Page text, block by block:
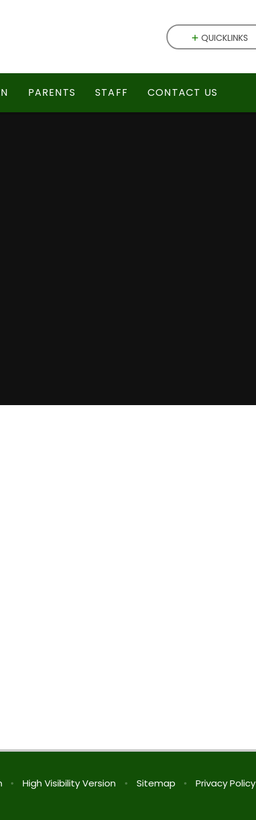
PARENTS STAFF CONTACT US
QUICKLINKS
• High Visibility Version • Sitemap • Privacy Policy